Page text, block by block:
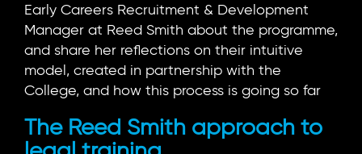
Early Careers Recruitment & Development
Manager at Reed Smith about the programme,
and share her reflections on their intuitive
model, created in partnership with the
College, and how this process is going so far
The Reed Smith approach to